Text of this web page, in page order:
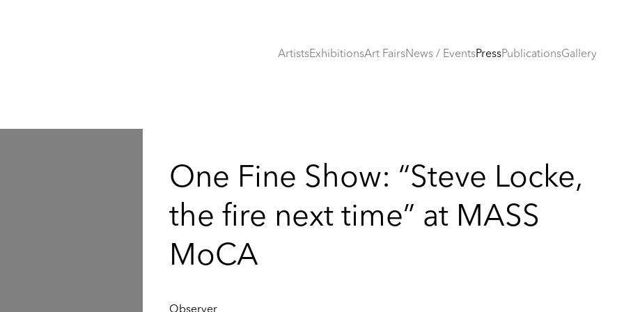
ArtistsExhibitionsArt FairsNews / EventsPressPublicationsGallery
One Fine Show: “Steve Locke,
the fire next time” at MASS
MoCA
Observer